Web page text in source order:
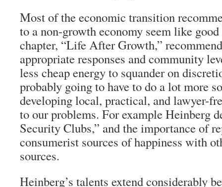
Most of the economic transition
to a non-growth economy seem like
chapter, “Life After Growth,”
appropriate responses and community
less cheap energy to squander on
probably going to have to do a lot more
developing local, practical, and lawyer-
to our problems. For example Heinberg
Security Clubs,” and the importance of
consumerist sources of happiness with
sources.
Heinberg’s talents extend considerably